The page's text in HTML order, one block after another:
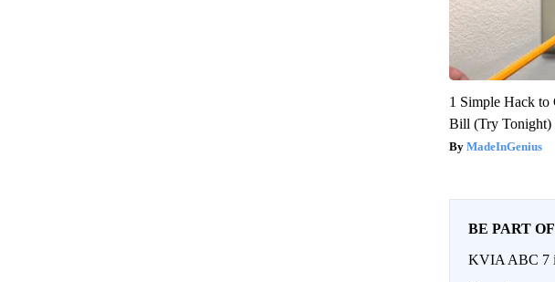
1 Simple Hack to
Bill (Try Tonight)
MadeInGenius
BE PART
KVIA ABC 7